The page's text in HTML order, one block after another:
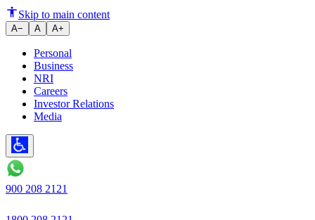
Ujjivan Small Finance Bank
Skip to main content
A− A A+
Personal
Business
NRI
Careers
Investor Relations
Media
900 208 2121